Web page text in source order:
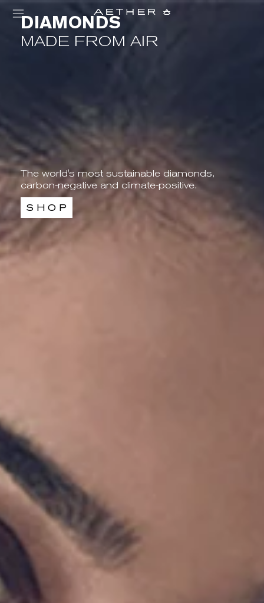
DIAMONDS
MADE FROM AIR
The world's most sustainable diamonds,
carbon-negative and climate-positive.
S H O P